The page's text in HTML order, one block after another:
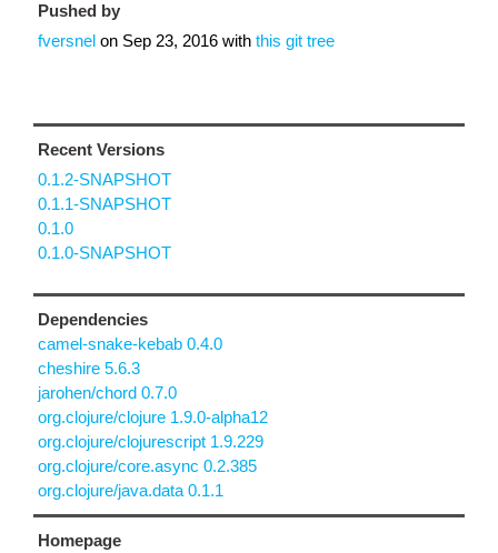
Pushed by
fversnel on Sep 23, 2016 with this git tree
Recent Versions
0.1.2-SNAPSHOT
0.1.1-SNAPSHOT
0.1.0
0.1.0-SNAPSHOT
Dependencies
camel-snake-kebab 0.4.0
cheshire 5.6.3
jarohen/chord 0.7.0
org.clojure/clojure 1.9.0-alpha12
org.clojure/clojurescript 1.9.229
org.clojure/core.async 0.2.385
org.clojure/java.data 0.1.1
Homepage